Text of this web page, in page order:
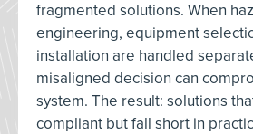
fragmented solutions. When
engineering, equipment
installation are handled
misaligned decision can
system. The result: solutions
compliant but fall short in